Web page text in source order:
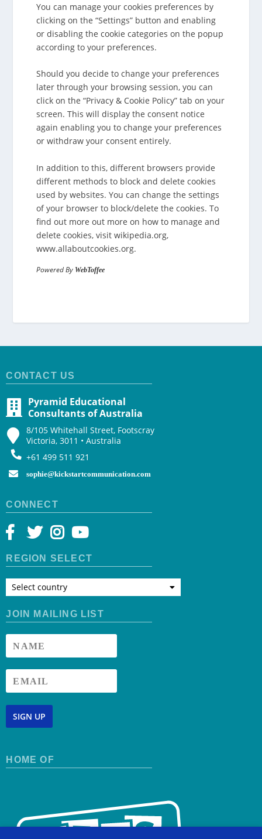
You can manage your cookies preferences by
clicking on the “Settings” button and enabling
or disabling the cookie categories on the popup
according to your preferences.
Should you decide to change your preferences
later through your browsing session, you can
click on the “Privacy & Cookie Policy” tab on your
screen. This will display the consent notice
again enabling you to change your preferences
or withdraw your consent entirely.
In addition to this, different browsers provide
different methods to block and delete cookies
used by websites. You can change the settings
of your browser to block/delete the cookies. To
find out more out more on how to manage and
delete cookies, visit wikipedia.org,
www.allaboutcookies.org.
Powered By WebToffee
CONTACT US
Pyramid Educational
Consultants of Australia
8/105 Whitehall Street, Footscray
Victoria, 3011 • Australia
+61 499 511 921
sophie@kickstartcommunication.com
CONNECT
REGION SELECT
Select country
JOIN MAILING LIST
SIGN UP
HOME OF